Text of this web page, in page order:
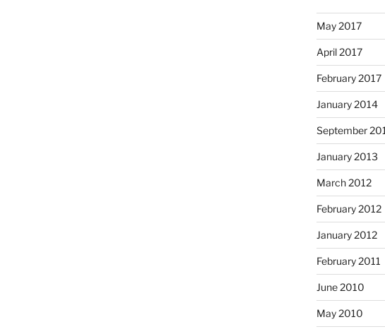
May 2017
April 2017
February 2017
January 2014
September
January 2013
March 2012
February 2012
January 2012
February 2011
June 2010
May 2010